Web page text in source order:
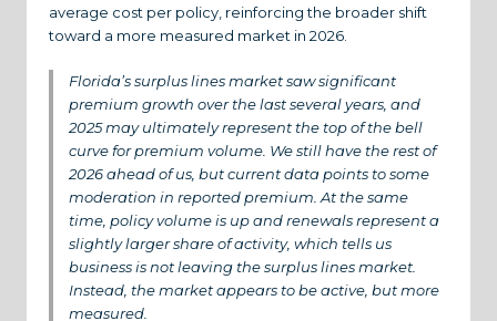
average cost per policy, reinforcing the broader shift
toward a more measured market in 2026.
Florida’s surplus lines market saw significant
premium growth over the last several years, and
2025 may ultimately represent the top of the bell
curve for premium volume. We still have the rest of
2026 ahead of us, but current data points to some
moderation in reported premium. At the same
time, policy volume is up and renewals represent a
slightly larger share of activity, which tells us
business is not leaving the surplus lines market.
Instead, the market appears to be active, but more
measured.